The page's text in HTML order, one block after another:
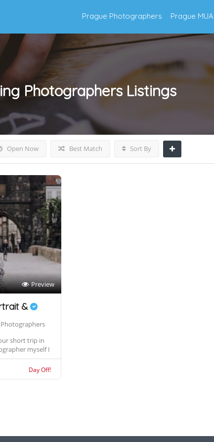
Prague Photographers Prague MUA
PhotographersListings
Open Now Best Match Sort By
Preview
&
short trip in
myself I
Day Off!